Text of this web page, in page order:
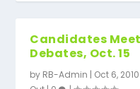
Candidates
Debates, Oct. 15
by RB-Admin | Oct 6, 2010